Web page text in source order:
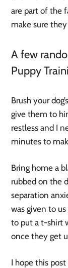
are part of the
make sure
A few
Puppy
Brush your
give them to
restless and I
minutes to
Bring home a
rubbed on the
separation
was given to
to put a t-shirt
once they get
I hope this